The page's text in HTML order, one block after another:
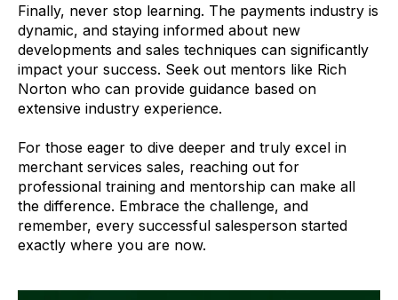
Finally, never stop learning. The payments industry is
dynamic, and staying informed about new
developments and sales techniques can significantly
impact your success. Seek out mentors like Rich
Norton who can provide guidance based on
extensive industry experience.
For those eager to dive deeper and truly excel in
merchant services sales, reaching out for
professional training and mentorship can make all
the difference. Embrace the challenge, and
remember, every successful salesperson started
exactly where you are now.